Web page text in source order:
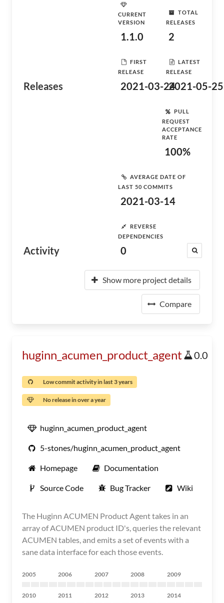
Releases
CURRENT
VERSION
1.1.0
TOTAL
RELEASES
2
FIRST
RELEASE
2021-03-24
LATEST
RELEASE
2021-05-25
Activity
PULL
REQUEST
ACCEPTANCE
RATE
100%
AVERAGE DATE OF
LAST 50 COMMITS
2021-03-14
REVERSE
DEPENDENCIES
0
Show more project details
Compare
huginn_acumen_product_agent 0.0
Low commit activity in last 3 years
No release in over a year
huginn_acumen_product_agent
5-stones/huginn_acumen_product_agent
Homepage Documentation
Source Code Bug Tracker Wiki
The Huginn ACUMEN Product Agent takes in an
array of ACUMEN product ID's, queries the relevant
ACUMEN tables, and emits a set of events with a
sane data interface for each those events.
2005 2006 2007 2008 2009
2010 2011 2012 2013 2014